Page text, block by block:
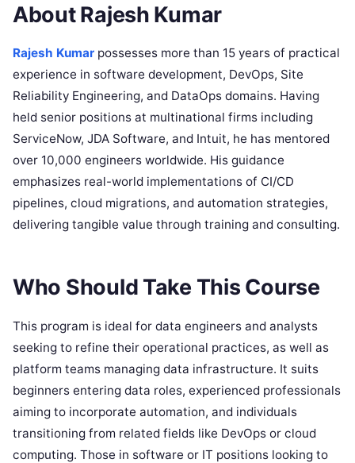
About Rajesh Kumar
Rajesh Kumar possesses more than 15 years of practical
experience in software development, DevOps, Site
Reliability Engineering, and DataOps domains. Having
held senior positions at multinational firms including
ServiceNow, JDA Software, and Intuit, he has mentored
over 10,000 engineers worldwide. His guidance
emphasizes real-world implementations of CI/CD
pipelines, cloud migrations, and automation strategies,
delivering tangible value through training and consulting.
Who Should Take This Course
This program is ideal for data engineers and analysts
seeking to refine their operational practices, as well as
platform teams managing data infrastructure. It suits
beginners entering data roles, experienced professionals
aiming to incorporate automation, and individuals
transitioning from related fields like DevOps or cloud
computing. Those in software or IT positions looking to